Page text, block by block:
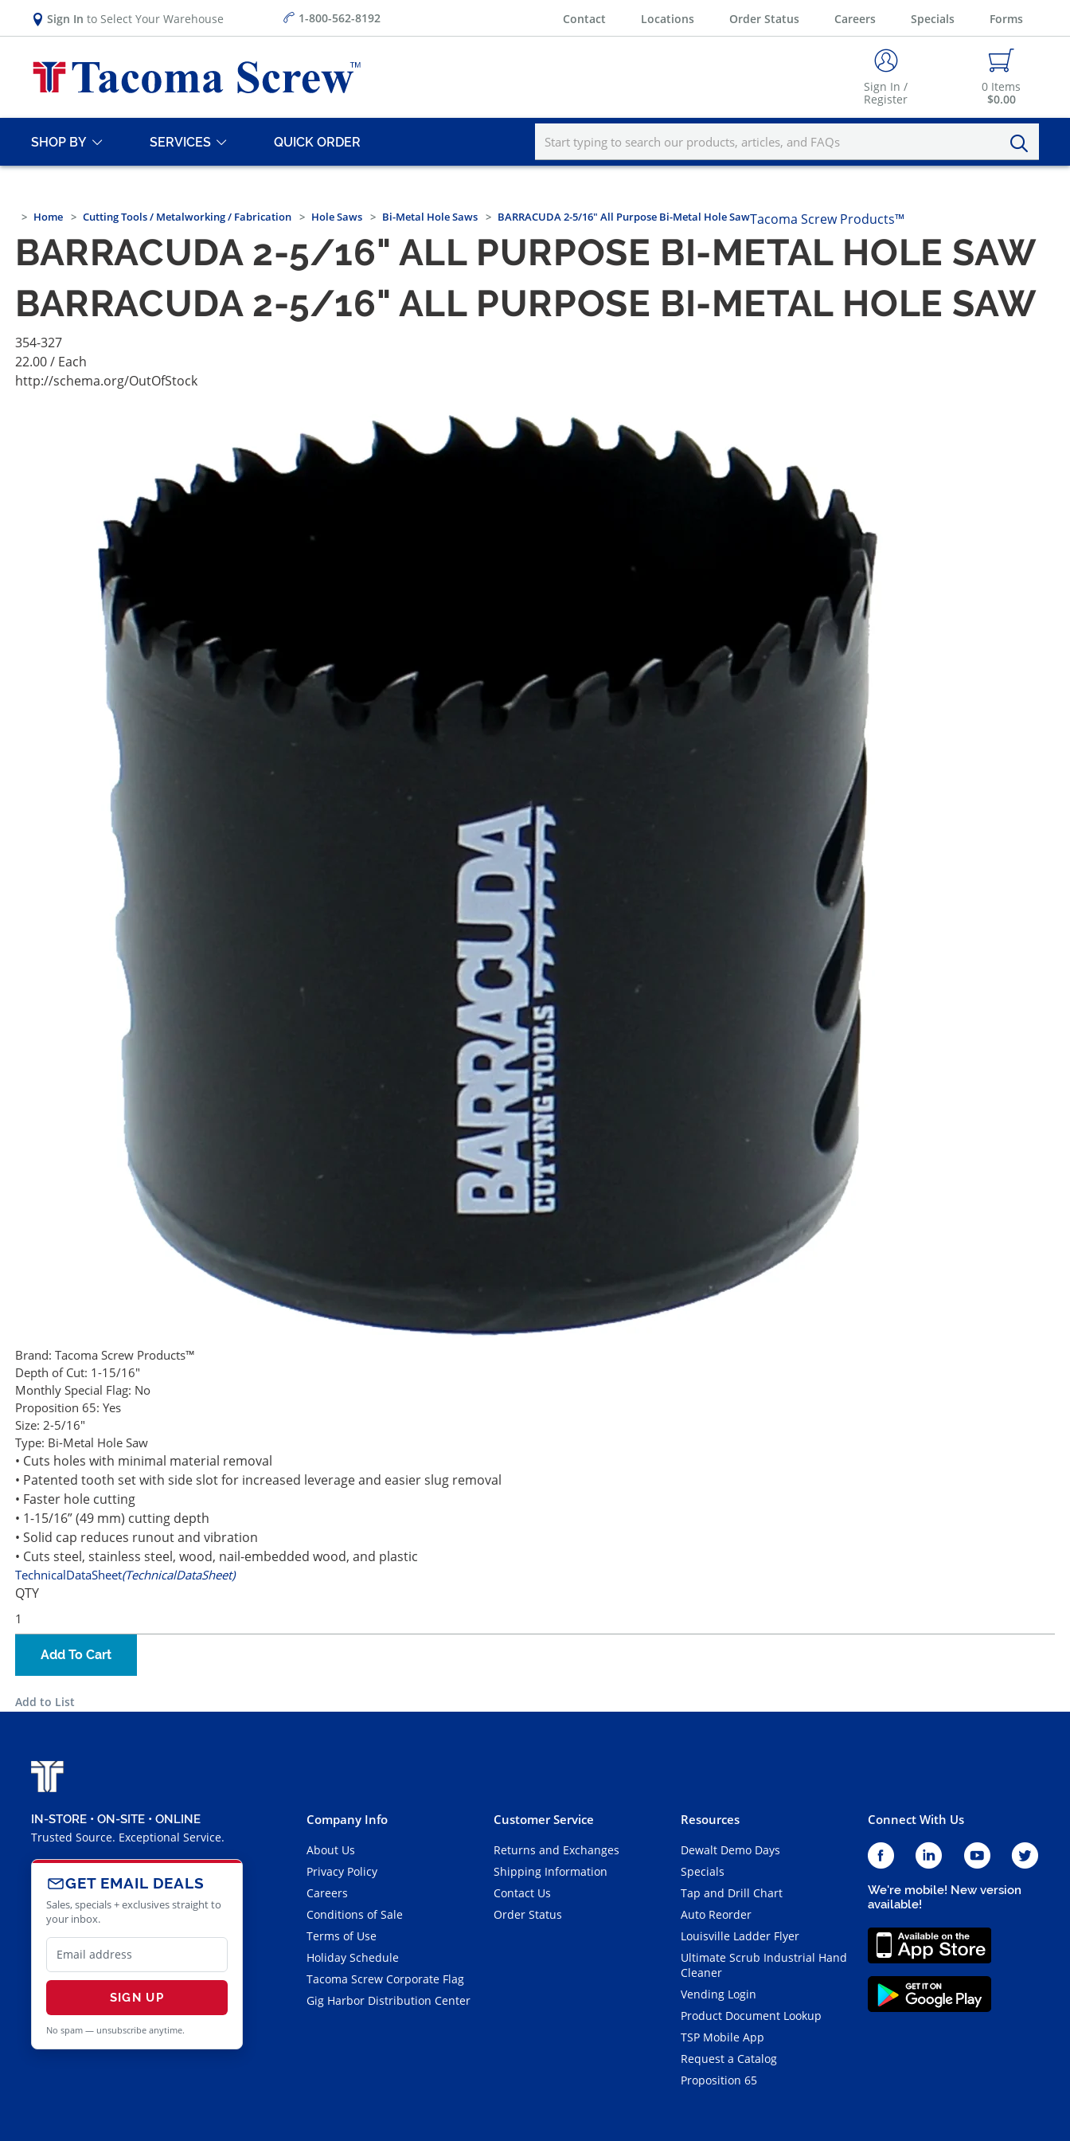
Sign In to Select Your Warehouse 1-800-562-8192 Contact Locations Order Status Careers Specials Forms
Sign In /
Register
0 Items
$0.00
SHOP BY SERVICES QUICK ORDER
Home Cutting Tools / Metalworking / Fabrication Hole Saws Bi-Metal Hole Saws BARRACUDA 2-5/16" All Purpose Bi-Metal Hole SawTacoma Screw Products™
BARRACUDA 2-5/16" ALL PURPOSE BI-METAL HOLE SAW
BARRACUDA 2-5/16" ALL PURPOSE BI-METAL HOLE SAW
354-327
22.00/ Each
http://schema.org/OutOfStock
Brand: Tacoma Screw Products™
Depth of Cut: 1-15/16"
Monthly Special Flag: No
Proposition 65: Yes
Size: 2-5/16"
Type: Bi-Metal Hole Saw
• Cuts holes with minimal material removal
• Patented tooth set with side slot for increased leverage and easier slug removal
• Faster hole cutting
• 1-15/16” (49 mm) cutting depth
• Solid cap reduces runout and vibration
• Cuts steel, stainless steel, wood, nail-embedded wood, and plastic
TechnicalDataSheet(TechnicalDataSheet)
QTY
Add To Cart
Add to List
IN-STORE • ON-SITE • ONLINE
Trusted Source. Exceptional Service.
GET EMAIL DEALS
Sales, specials + exclusives straight to
your inbox.
SIGN UP
No spam — unsubscribe anytime.
Company Info
About Us
Privacy Policy
Careers
Conditions of Sale
Terms of Use
Holiday Schedule
Tacoma Screw Corporate Flag
Gig Harbor Distribution Center
Customer Service
Returns and Exchanges
Shipping Information
Contact Us
Order Status
Resources
Dewalt Demo Days
Specials
Tap and Drill Chart
Auto Reorder
Louisville Ladder Flyer
Ultimate Scrub Industrial Hand
Cleaner
Vending Login
Product Document Lookup
TSP Mobile App
Request a Catalog
Proposition 65
Connect With Us
We're mobile! New version
available!